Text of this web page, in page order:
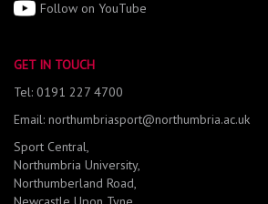
Follow on YouTube
GET IN TOUCH
Tel: 0191 227 4700
Email: northumbriasport@northumbria.ac.uk
Sport Central,
Northumbria University,
Northumberland Road,